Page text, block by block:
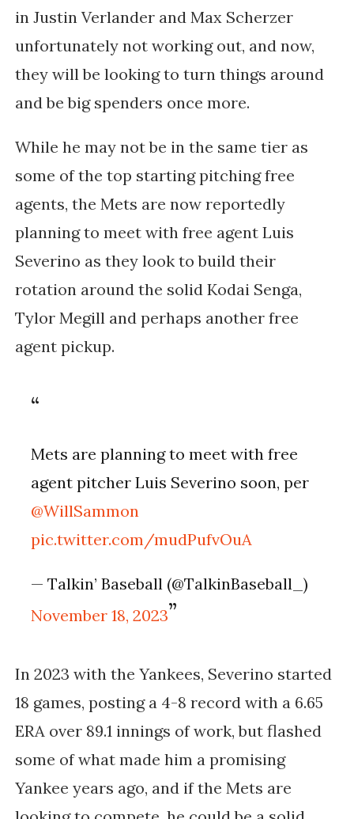
in Justin Verlander and Max Scherzer
unfortunately not working out, and now,
they will be looking to turn things around
and be big spenders once more.
While he may not be in the same tier as
some of the top starting pitching free
agents, the Mets are now reportedly
planning to meet with free agent Luis
Severino as they look to build their
rotation around the solid Kodai Senga,
Tylor Megill and perhaps another free
agent pickup.
Mets are planning to meet with free
agent pitcher Luis Severino soon, per
@WillSammon
pic.twitter.com/mudPufvOuA
— Talkin’ Baseball (@TalkinBaseball_)
November 18, 2023
In 2023 with the Yankees, Severino started
18 games, posting a 4-8 record with a 6.65
ERA over 89.1 innings of work, but flashed
some of what made him a promising
Yankee years ago, and if the Mets are